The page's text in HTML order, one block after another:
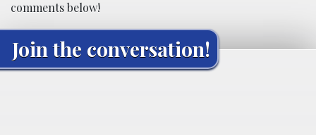
comments below!
Join the conversation!